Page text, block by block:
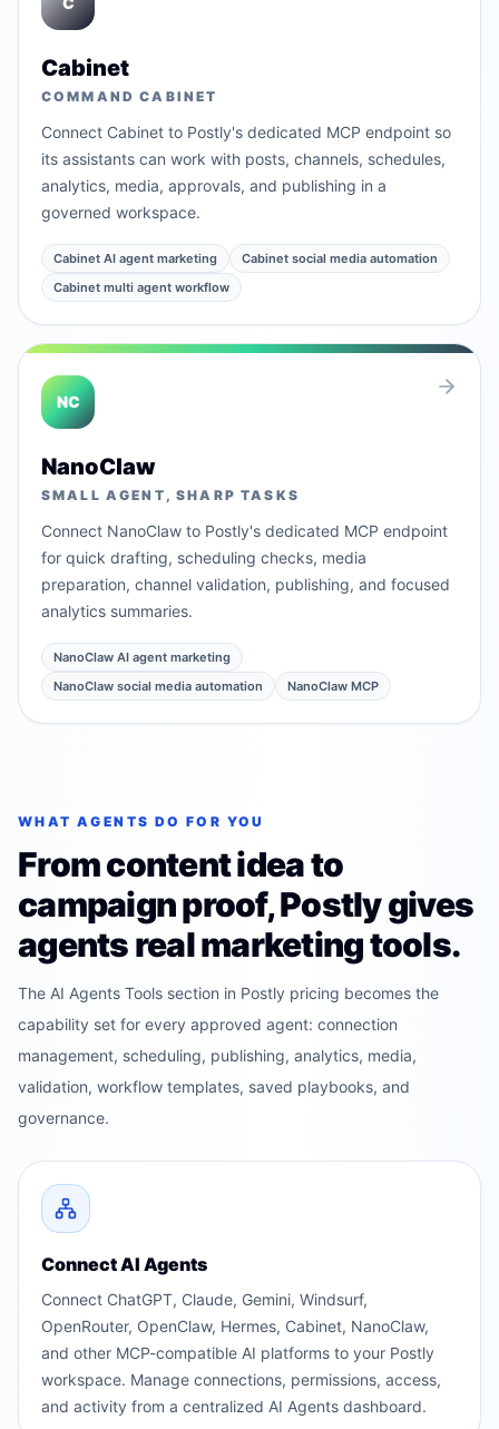
Cabinet
COMMAND CABINET
Connect Cabinet to Postly's dedicated MCP endpoint so
its assistants can work with posts, channels, schedules,
analytics, media, approvals, and publishing in a
governed workspace.
Cabinet AI agent marketing
Cabinet social media automation
Cabinet multi agent workflow
NC
NanoClaw
SMALL AGENT, SHARP TASKS
Connect NanoClaw to Postly's dedicated MCP endpoint
for quick drafting, scheduling checks, media
preparation, channel validation, publishing, and focused
analytics summaries.
NanoClaw AI agent marketing
NanoClaw social media automation
NanoClaw MCP
WHAT AGENTS DO FOR YOU
From content idea to
campaign proof, Postly gives
agents real marketing tools.
The AI Agents Tools section in Postly pricing becomes the
capability set for every approved agent: connection
management, scheduling, publishing, analytics, media,
validation, workflow templates, saved playbooks, and
governance.
Connect AI Agents
Connect ChatGPT, Claude, Gemini, Windsurf,
OpenRouter, OpenClaw, Hermes, Cabinet, NanoClaw,
and other MCP-compatible AI platforms to your Postly
workspace. Manage connections, permissions, access,
and activity from a centralized AI Agents dashboard.